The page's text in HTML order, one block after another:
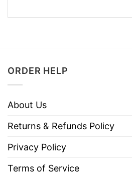
ORDER HELP
About Us
Returns & Refunds Policy
Privacy Policy
Terms of Service